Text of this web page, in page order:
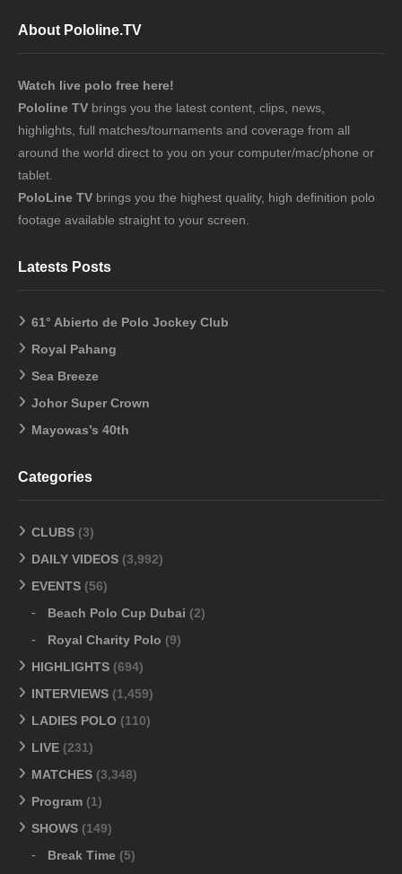
About Pololine.TV
Watch live polo free here!
Pololine TV brings you the latest content, clips, news,
highlights, full matches/tournaments and coverage from all
around the world direct to you on your computer/mac/phone or
tablet.
PoloLine TV brings you the highest quality, high definition polo
footage available straight to your screen.
Latests Posts
61° Abierto de Polo Jockey Club
Royal Pahang
Sea Breeze
Johor Super Crown
Mayowas’s 40th
Categories
CLUBS (3)
DAILY VIDEOS (3,992)
EVENTS (56)
Beach Polo Cup Dubai (2)
Royal Charity Polo (9)
HIGHLIGHTS (694)
INTERVIEWS (1,459)
LADIES POLO (110)
LIVE (231)
MATCHES (3,348)
Program (1)
SHOWS (149)
Break Time (5)